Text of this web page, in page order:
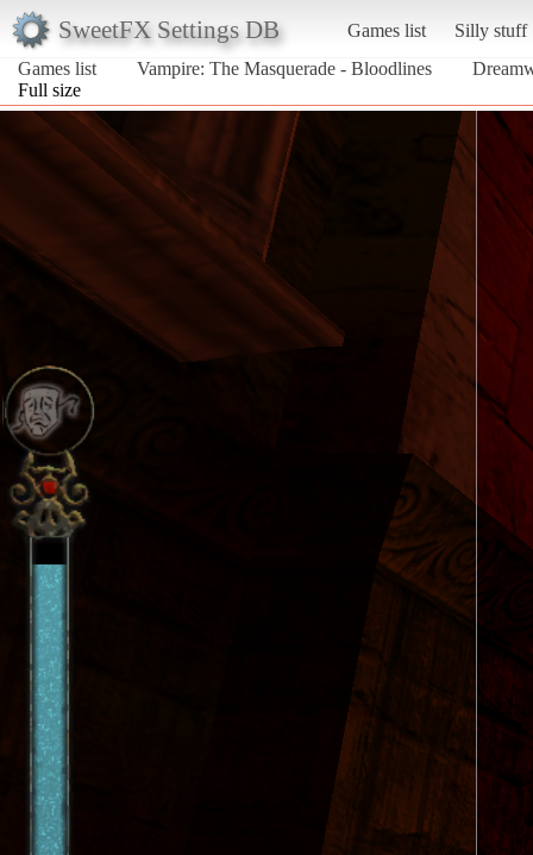
SweetFX Settings DB Games list
Silly stuff
Games list
Vampire: The Masquerade - Bloodlines
Full size